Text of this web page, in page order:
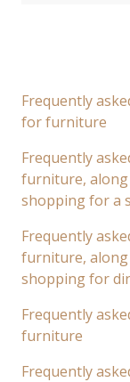
Frequently
for furniture
Frequently
furniture,
shopping for a
Frequently
furniture,
shopping for
Frequently
furniture
Frequently